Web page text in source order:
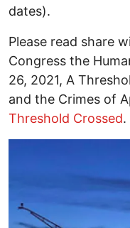
dates).
Please read share
Congress the
26, 2021, A
and the Crimes of
Threshold Crossed.